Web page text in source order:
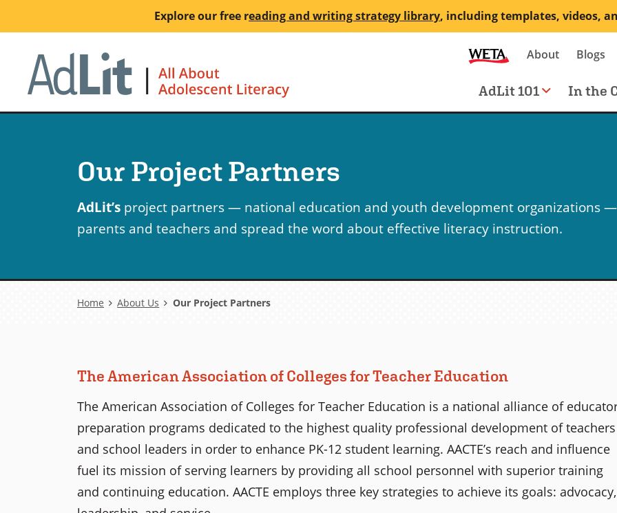
to
content
Explore our free reading and writing strategy library, including templates, videos,
Secondary
navigation
About Blogs
Main
navigation
AdLit 101 In the
Our Project Partners
AdLit’s project partners — national education and youth development organizations
parents and teachers and spread the word about effective literacy instruction.
Breadcrumb
Home About Us Our Project Partners
The American Association of Colleges for Teacher Education
The American Association of Colleges for Teacher Education is a national alliance of
preparation programs dedicated to the highest quality professional development of teachers
and school leaders in order to enhance PK-12 student learning. AACTE’s reach and influence
fuel its mission of serving learners by providing all school personnel with superior training
and continuing education. AACTE employs three key strategies to achieve its goals: advocacy,